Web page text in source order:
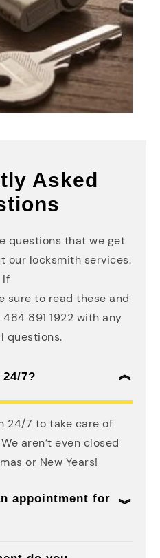
Asked
questions that we get
our locksmith services.
If
sure to read these and
891 1922 with any
questions.
7?
24/7 to take care of
aren’t even closed
or New Years!
appointment for